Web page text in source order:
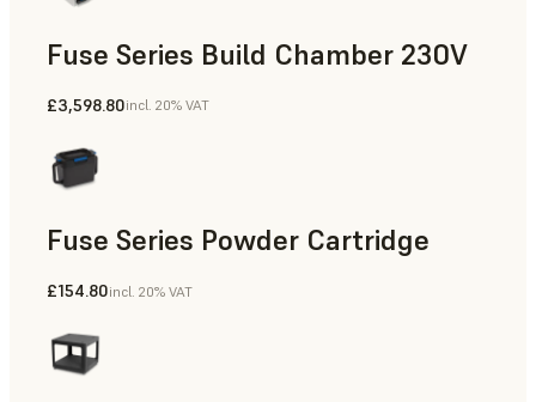
Fuse Series Build Chamber 230V
£3,598.80incl. 20% VAT
Fuse Series Powder Cartridge
£154.80incl. 20% VAT